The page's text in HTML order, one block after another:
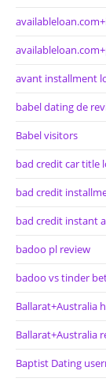
avant installment
babel dating de
Babel visitors
bad credit car title
bad credit
bad credit instant
badoo pl review
badoo vs tinder
Ballarat+Australia
Ballarat+Australia
Baptist Dating